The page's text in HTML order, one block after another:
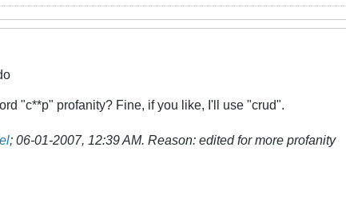
"c**p" profanity? Fine, if you like, I'll use "crud".
; 06-01-2007, 12:39 AM. Reason: edited for more profanity